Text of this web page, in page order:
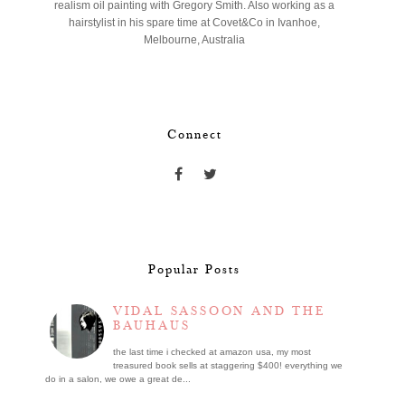
realism oil painting with Gregory Smith. Also working as a
hairstylist in his spare time at Covet&Co in Ivanhoe,
Melbourne, Australia
Connect
Popular Posts
VIDAL SASSOON AND THE
BAUHAUS
the last time i checked at amazon usa, my most
treasured book sells at staggering $400! everything we
do in a salon, we owe a great de...